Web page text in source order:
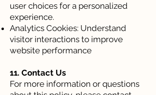
user choices for a personalized
experience.
Analytics Cookies: Understand
visitor interactions to improve
website performance
11. Contact Us
For more information or questions